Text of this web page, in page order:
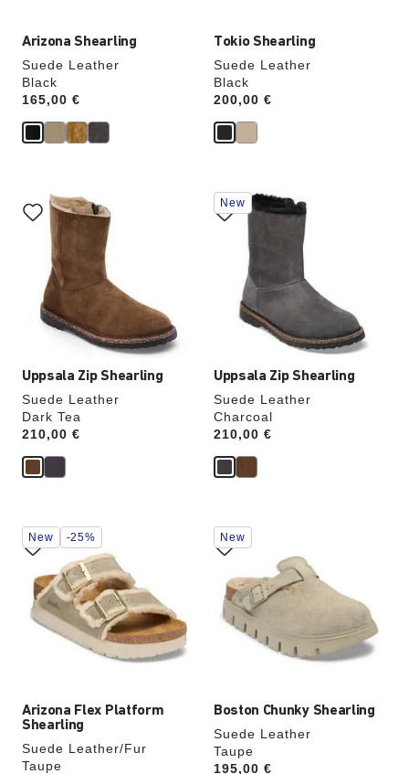
Arizona Shearling
Suede Leather
Black
Price:
165,00 €
Tokio Shearling
Suede Leather
Black
Price:
200,00 €
Uppsala Zip Shearling
Suede Leather
Dark Tea
Price:
210,00 €
Interacting
with
swatch
colors
update
product
image
Uppsala Zip Shearling
Suede Leather
Charcoal
Price:
210,00 €
Interacting
with
swatch
update
product
image
New
Arizona Flex Platform
Shearling
Suede Leather/Fur
Taupe
Interacting
with
swatch
colors
will
update
the
product
New -25%
Boston Chunky Shearling
Suede Leather
Taupe
Price:
195,00 €
Interacting
with
swatch
colors
will
update
the
product
New